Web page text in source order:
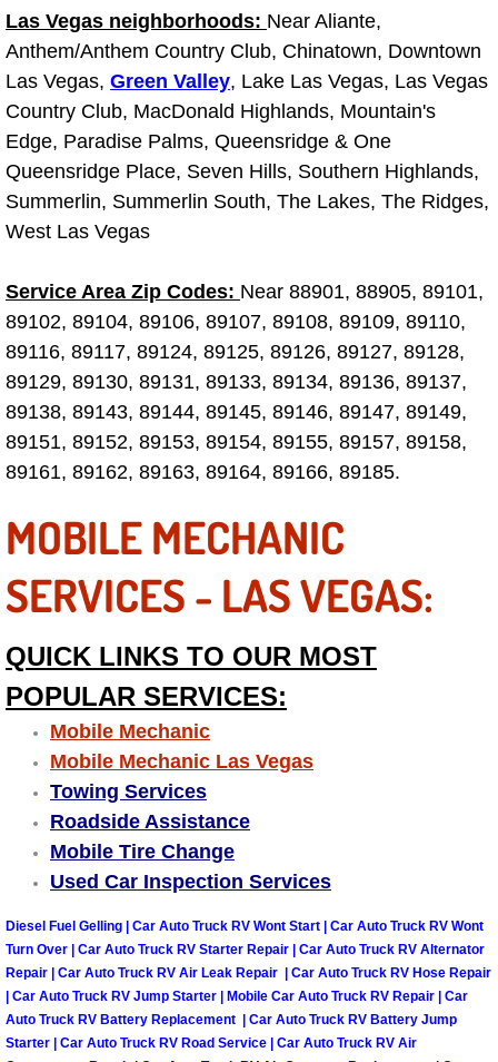
Las Vegas Mobile Car Repair
Las Vegas Mobile Truck Repair
Las Vegas Mobile Boat Repair
Boulder City Mobile Car Lockout
Boulder City Mobile Roadside
Boulder City Mobile Diesel Repair
Boulder City Mobile RV Repair
Boulder City Mobile Auto Repair
Boulder City Mobile Car Repair
Boulder City Mobile Truck Repair
Boulder City Mobile Boat Repair
Enterprise Mobile Car Lockout
Enterprise Mobile Pre-Purchase
Enterprise Mobile Roadside
Enterprise Mobile Diesel Repair
Enterprise Mobile RV Repair
Las Vegas neighborhoods: Near Aliante,
Anthem/Anthem Country Club, Chinatown, Downtown
Las Vegas, Green Valley, Lake Las Vegas, Las Vegas
Country Club, MacDonald Highlands, Mountain's
Edge, Paradise Palms, Queensridge & One
Queensridge Place, Seven Hills, Southern Highlands,
Summerlin, Summerlin South, The Lakes, The Ridges,
West Las Vegas
Service Area Zip Codes: Near 88901, 88905, 89101,
89102, 89104, 89106, 89107, 89108, 89109, 89110,
89116, 89117, 89124, 89125, 89126, 89127, 89128,
89129, 89130, 89131, 89133, 89134, 89136, 89137,
89138, 89143, 89144, 89145, 89146, 89147, 89149,
89151, 89152, 89153, 89154, 89155, 89157, 89158,
89161, 89162, 89163, 89164, 89166, 89185.
MOBILE MECHANIC
SERVICES - LAS VEGAS:
QUICK LINKS TO OUR MOST
POPULAR SERVICES:
Mobile Mechanic
Mobile Mechanic Las Vegas
Towing Services
Roadside Assistance
Mobile Tire Change
Used Car Inspection Services
Diesel Fuel Gelling | Car Auto Truck RV Wont Start | Car Auto Truck RV Wont
Turn Over | Car Auto Truck RV Starter Repair | Car Auto Truck RV Alternator
Repair | Car Auto Truck RV Air Leak Repair | Car Auto Truck RV Hose Repair
| Car Auto Truck RV Jump Starter | Mobile Car Auto Truck RV Repair | Car
Auto Truck RV Battery Replacement | Car Auto Truck RV Battery Jump
Starter | Car Auto Truck RV Road Service | Car Auto Truck RV Air